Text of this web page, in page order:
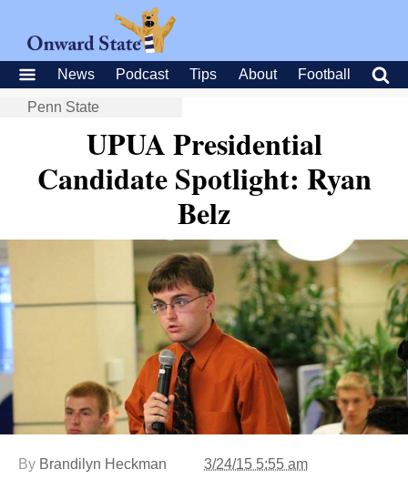
News Podcast Tips About Football
Penn State
UPUA Presidential
Candidate Spotlight: Ryan
Belz
By Brandilyn Heckman 3/24/15 5:55 am